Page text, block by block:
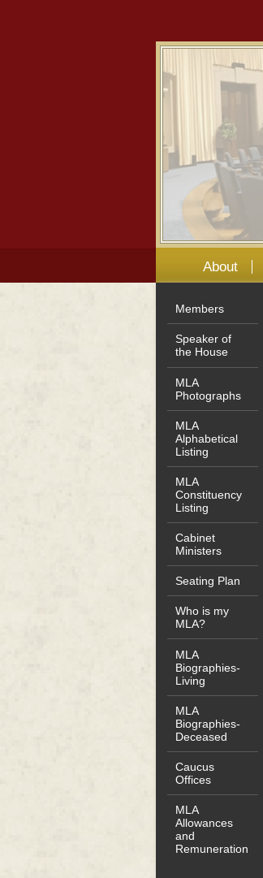
About
Members
Speaker of
the House
MLA
Photographs
MLA
Alphabetical
Listing
MLA
Constituency
Listing
Cabinet
Ministers
Seating Plan
Who is my
MLA?
MLA
Biographies-
Living
MLA
Biographies-
Deceased
Caucus
Offices
MLA
Allowances
and
Remuneration